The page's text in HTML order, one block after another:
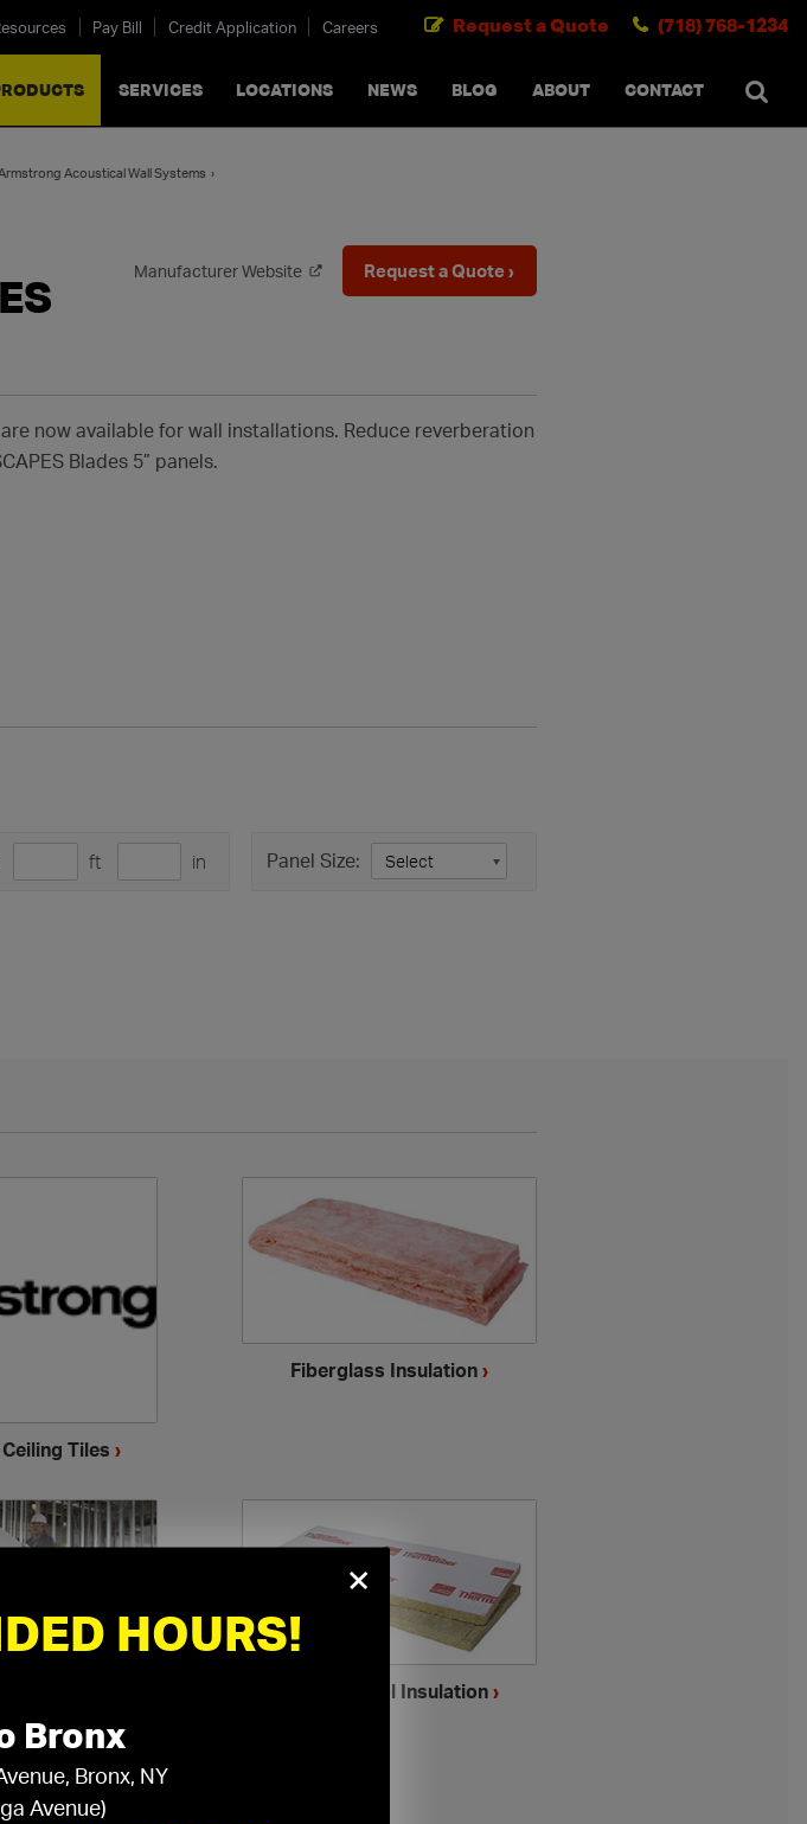
SERVICES LOCATIONS NEWS BLOG ABOUT CONTACT
Pay Bill Credit Application Careers (718) 768-1234
Request a Quote
SEARCH cancel
Acoustical Wall Systems
Manufacturer Website Request a Quote ›
now available for wall installations. Reduce reverberation
Blades 5” panels.
ft in Panel Size:
Tiles›
Fiberglass Insulation›
Mineral Wool Insulation›
×
HOURS!
Bronx
Bronx, NY
Avenue)